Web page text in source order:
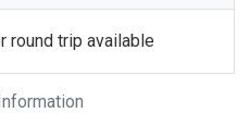
round trip available